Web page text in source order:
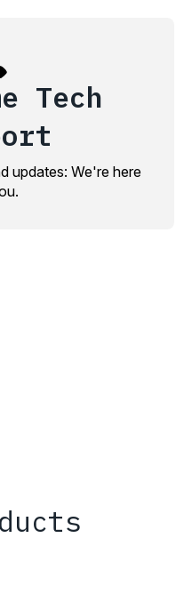
Tech
updates: We're here